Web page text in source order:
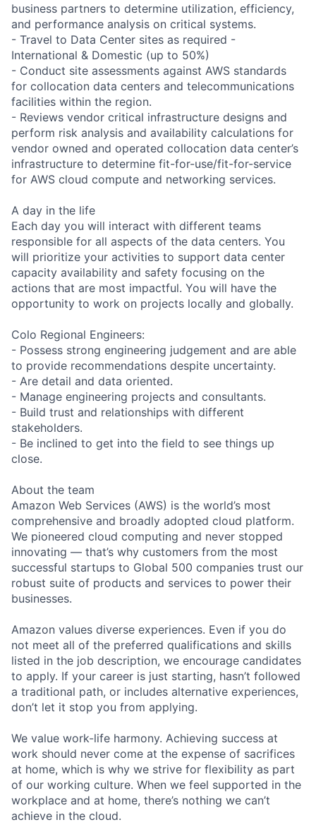
business partners to determine utilization, efficiency,
and performance analysis on critical systems.
- Travel to Data Center sites as required -
International & Domestic (up to 50%)
- Conduct site assessments against AWS standards
for collocation data centers and telecommunications
facilities within the region.
- Reviews vendor critical infrastructure designs and
perform risk analysis and availability calculations for
vendor owned and operated collocation data center’s
infrastructure to determine fit-for-use/fit-for-service
for AWS cloud compute and networking services.
A day in the life
Each day you will interact with different teams
responsible for all aspects of the data centers. You
will prioritize your activities to support data center
capacity availability and safety focusing on the
actions that are most impactful. You will have the
opportunity to work on projects locally and globally.
Colo Regional Engineers:
- Possess strong engineering judgement and are able
to provide recommendations despite uncertainty.
- Are detail and data oriented.
- Manage engineering projects and consultants.
- Build trust and relationships with different
stakeholders.
- Be inclined to get into the field to see things up
close.
About the team
Amazon Web Services (AWS) is the world’s most
comprehensive and broadly adopted cloud platform.
We pioneered cloud computing and never stopped
innovating — that’s why customers from the most
successful startups to Global 500 companies trust our
robust suite of products and services to power their
businesses.
Amazon values diverse experiences. Even if you do
not meet all of the preferred qualifications and skills
listed in the job description, we encourage candidates
to apply. If your career is just starting, hasn’t followed
a traditional path, or includes alternative experiences,
don’t let it stop you from applying.
We value work-life harmony. Achieving success at
work should never come at the expense of sacrifices
at home, which is why we strive for flexibility as part
of our working culture. When we feel supported in the
workplace and at home, there’s nothing we can’t
achieve in the cloud.